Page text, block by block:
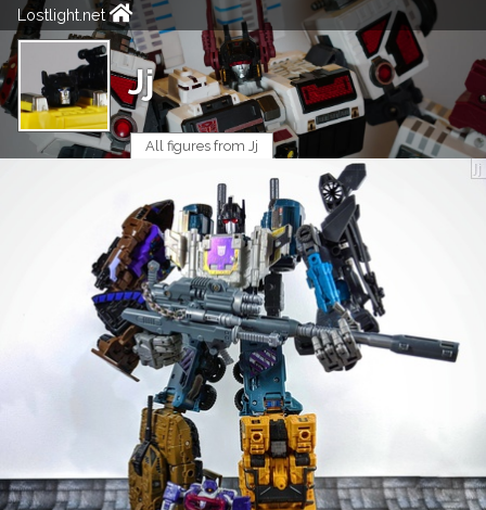
Lostlight.net
Jj
All figures from Jj